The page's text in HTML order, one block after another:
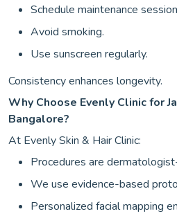
Schedule maintenance
Avoid smoking.
Use sunscreen regularly.
Consistency enhances longevity.
Why Choose Evenly Clinic for
Bangalore?
At Evenly Skin & Hair Clinic:
Procedures are
We use evidence-based
Personalized facial mapping